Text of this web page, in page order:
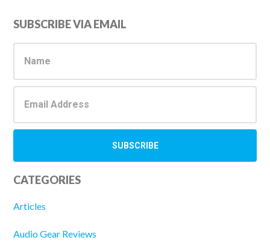
Primary
Sidebar
SUBSCRIBE VIA EMAIL
CATEGORIES
Articles
Audio Gear Reviews